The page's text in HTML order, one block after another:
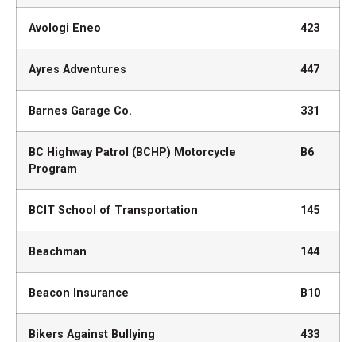
Avologi Eneo 423
Ayres Adventures 447
Barnes Garage Co. 331
BC Highway Patrol (BCHP) Motorcycle
Program
B6
BCIT School of Transportation 145
Beachman 144
Beacon Insurance B10
Bikers Against Bullying 433